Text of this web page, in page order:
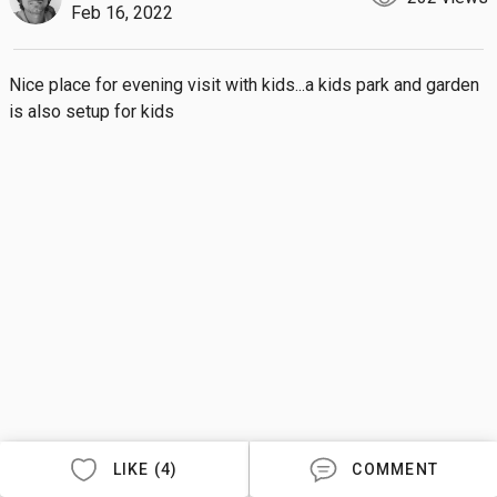
Feb 16, 2022
Nice place for evening visit with kids...a kids park and garden
is also setup for kids
LIKE (4) COMMENT